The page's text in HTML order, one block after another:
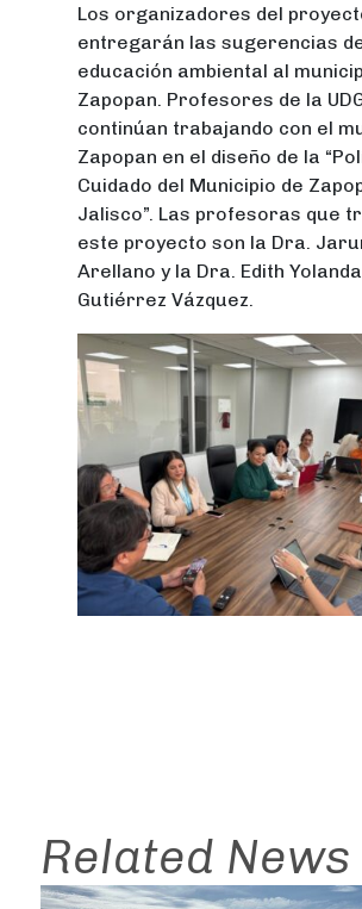
Los organizadores del
entregarán las sugerencias
educación ambiental al
Zapopan. Profesores de la
continúan trabajando con el
Zapopan en el diseño de la
Cuidado del Municipio de
Jalisco”. Las profesoras que
este proyecto son la Dra.
Arellano y la Dra. Edith Yolanda
Gutiérrez Vázquez.
Related News